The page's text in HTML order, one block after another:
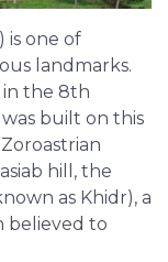
is one of
landmarks.
in the 8th
built on this
hill, the
as Khidr), a
believed to